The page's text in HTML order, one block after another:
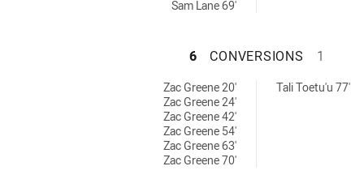
Sam Lane 69'
ST. MARY'S
6 CONVERSIONS 1
Zac Greene 20'
Zac Greene 24'
Zac Greene 42'
Zac Greene 54'
Zac Greene 63'
Zac Greene 70'
Tali Toetu'u 77'